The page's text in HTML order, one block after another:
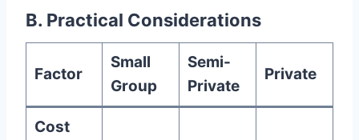
B. Practical Considerations
Factor
Small
Group
Semi-
Private
Private
Cost